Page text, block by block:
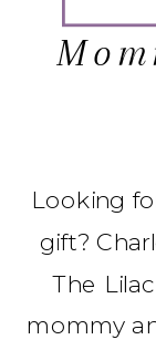
Looking
gift?
The
mommy